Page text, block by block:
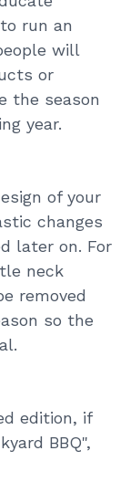
run an
will
or
the season
year.
of your
changes
later on. For
neck
removed
so the
edition, if
BBQ",